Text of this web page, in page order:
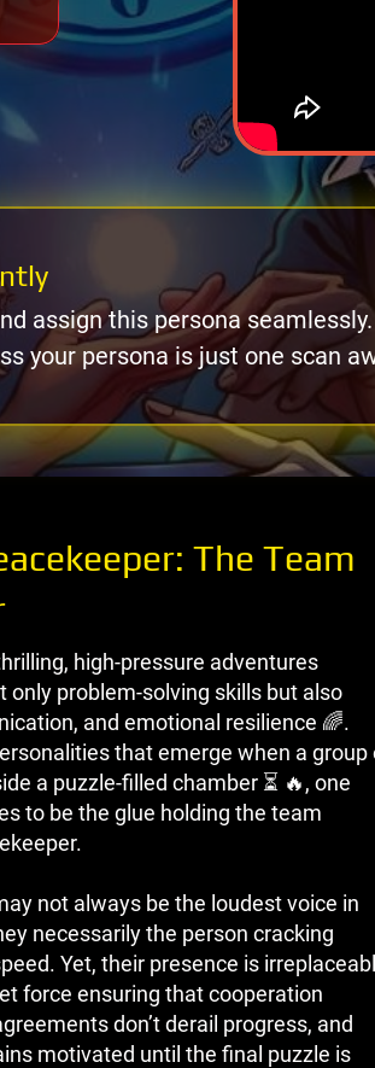
assign this persona seamlessly.
your persona is just one scan
The Team
high-pressure adventures
only problem-solving skills but also
and emotional resilience 🌈.
that emerge when a group
a puzzle-filled chamber ⏳ 🔥, one
to be the glue holding the team
not always be the loudest voice in
necessarily the person cracking
Yet, their presence is
force ensuring that cooperation
don’t derail progress, and
motivated until the final puzzle is